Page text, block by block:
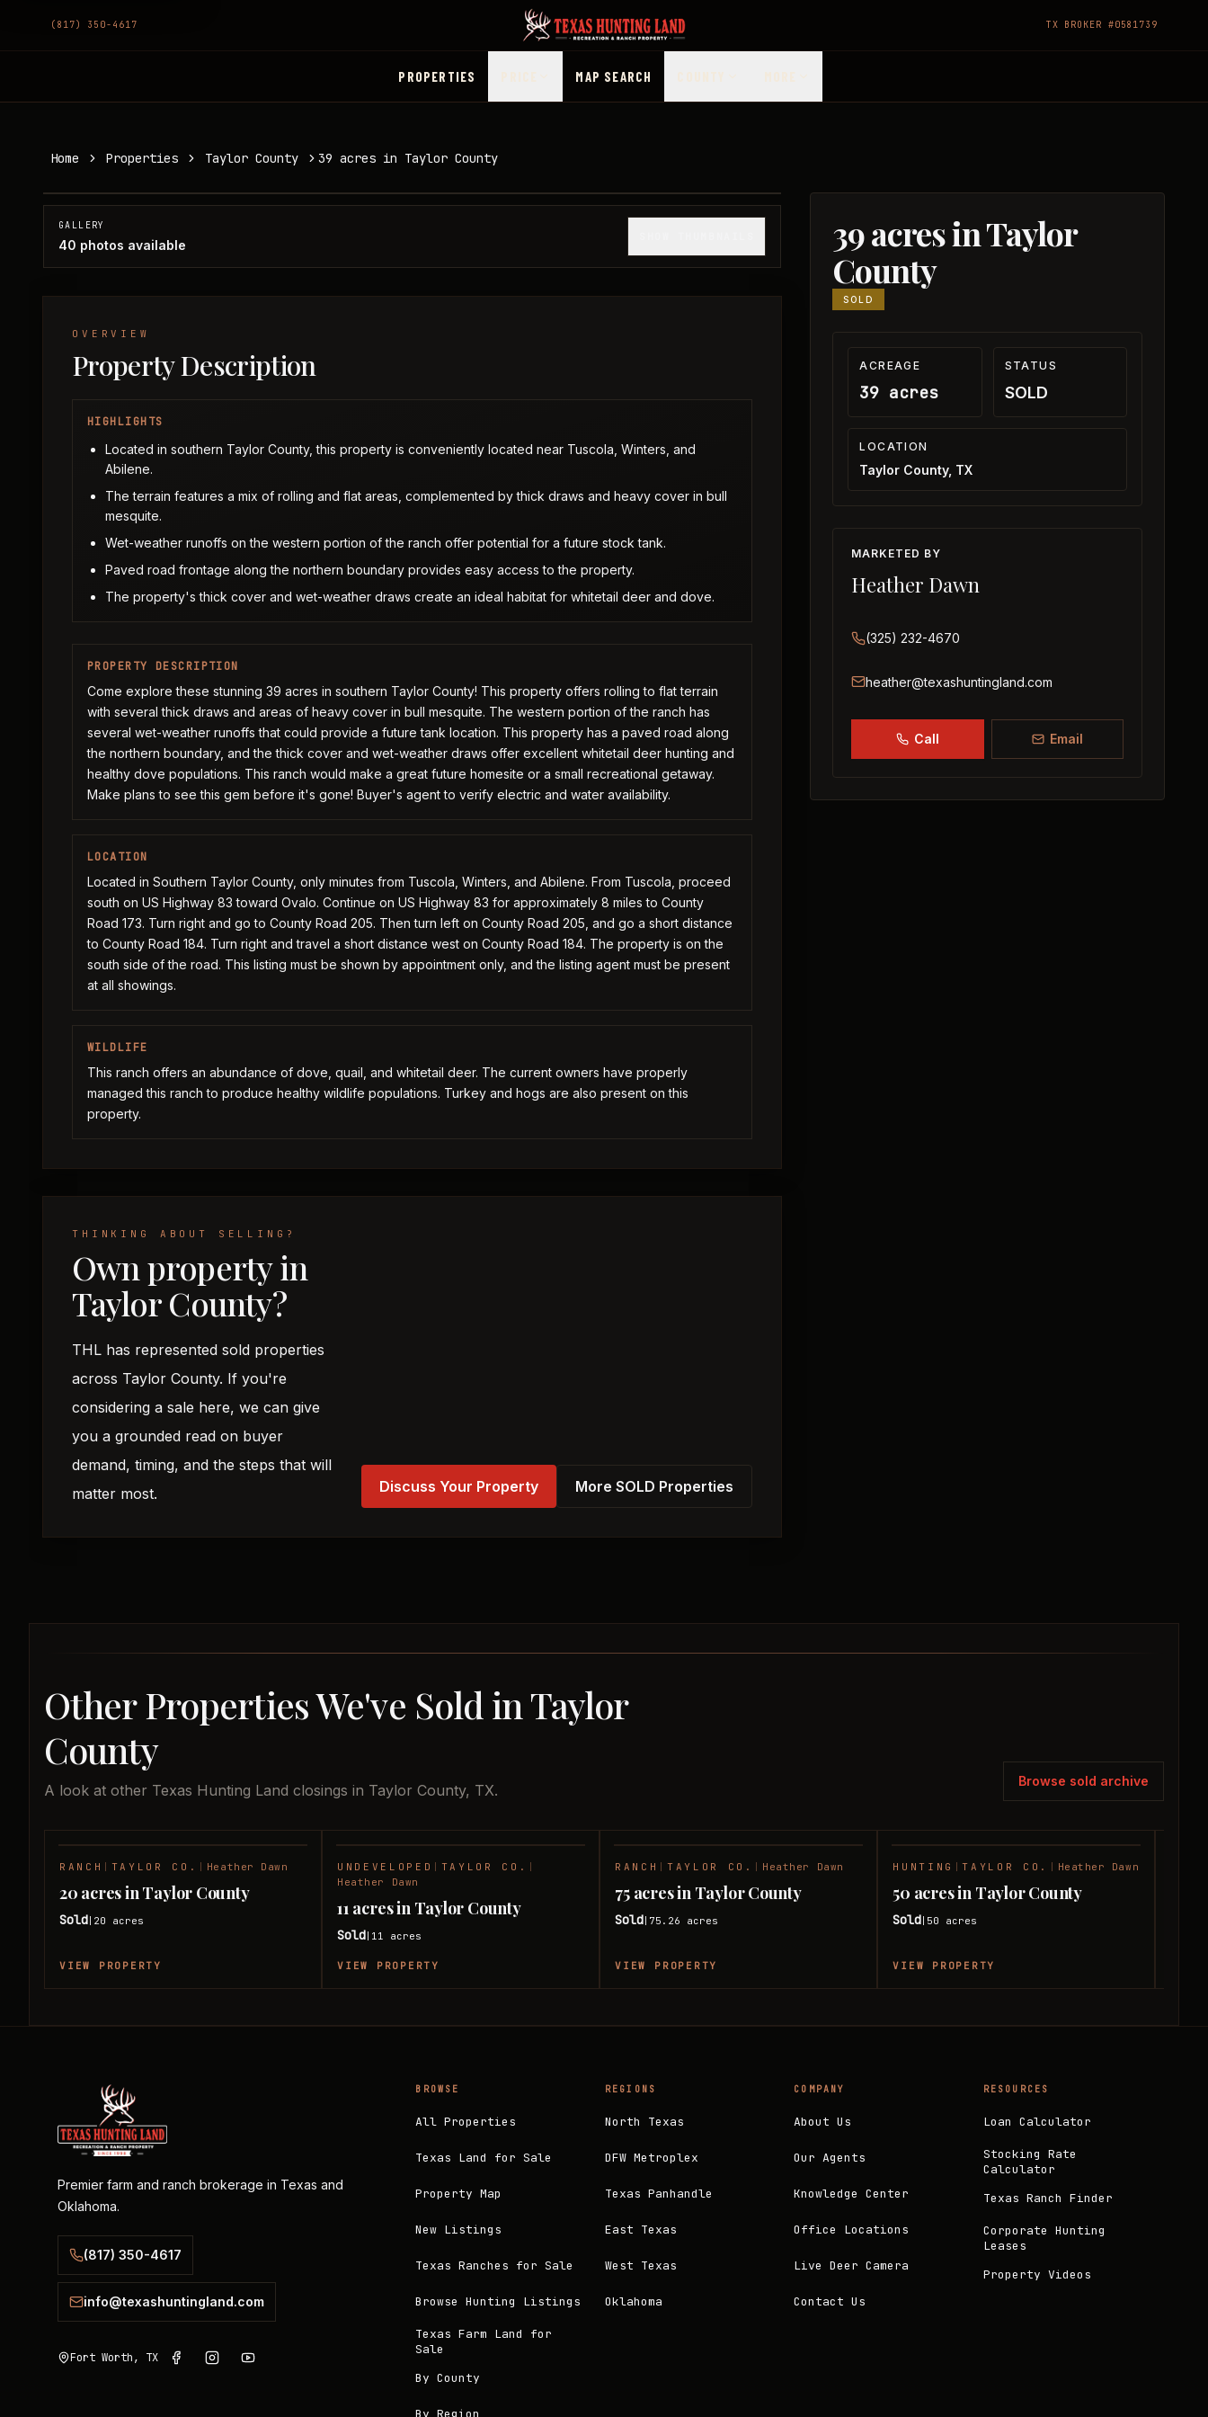
(817) 350-4617 TX BROKER #0581739
PROPERTIES MAP SEARCH
Home Properties Taylor County 39 acres in Taylor County
39 acres in Taylor
County
SOLD
ACREAGE
39 acres
STATUS
SOLD
LOCATION
Taylor County, TX
MARKETED BY
Heather Dawn
(325) 232-4670
heather@texashuntingland.com
Call Email
Taylor County, TX
1/40
GALLERY
40 photos available
OVERVIEW
Property Description
HIGHLIGHTS
Located in southern Taylor County, this property is conveniently located near Tuscola, Winters, and
Abilene.
The terrain features a mix of rolling and flat areas, complemented by thick draws and heavy cover in bull
mesquite.
Wet-weather runoffs on the western portion of the ranch offer potential for a future stock tank.
Paved road frontage along the northern boundary provides easy access to the property.
The property's thick cover and wet-weather draws create an ideal habitat for whitetail deer and dove.
PROPERTY DESCRIPTION
Come explore these stunning 39 acres in southern Taylor County! This property offers rolling to flat terrain
with several thick draws and areas of heavy cover in bull mesquite. The western portion of the ranch has
several wet-weather runoffs that could provide a future tank location. This property has a paved road along
the northern boundary, and the thick cover and wet-weather draws offer excellent whitetail deer hunting and
healthy dove populations. This ranch would make a great future homesite or a small recreational getaway.
Make plans to see this gem before it's gone! Buyer's agent to verify electric and water availability.
LOCATION
Located in Southern Taylor County, only minutes from Tuscola, Winters, and Abilene. From Tuscola, proceed
south on US Highway 83 toward Ovalo. Continue on US Highway 83 for approximately 8 miles to County
Road 173. Turn right and go to County Road 205. Then turn left on County Road 205, and go a short distance
to County Road 184. Turn right and travel a short distance west on County Road 184. The property is on the
south side of the road. This listing must be shown by appointment only, and the listing agent must be present
at all showings.
WILDLIFE
This ranch offers an abundance of dove, quail, and whitetail deer. The current owners have properly
managed this ranch to produce healthy wildlife populations. Turkey and hogs are also present on this
property.
THINKING ABOUT SELLING?
Own property in
Taylor County?
THL has represented sold properties
across Taylor County. If you're
considering a sale here, we can give
you a grounded read on buyer
demand, timing, and the steps that will
matter most.
Discuss Your Property More SOLD Properties
Other Properties We've Sold in Taylor
County
A look at other Texas Hunting Land closings in Taylor County, TX.
Browse sold archive
SOLD
RANCH TAYLOR CO. Heather Dawn
20 acres in Taylor County
Sold 20 acres
VIEW PROPERTY
UNDEVELOPED TAYLOR CO.
Heather Dawn
11 acres in Taylor County
Sold 11 acres
VIEW PROPERTY
SOLD
RANCH |TAYLOR CO. Heather Dawn
75 acres in Taylor County
Sold 75.26 acres
VIEW PROPERTY
SOLD
HUNTING |TAYLOR CO. Heather Dawn
50 acres in Taylor County
Sold 50 acres
VIEW PROPERTY
Premier farm and ranch brokerage in Texas and
Oklahoma.
(817) 350-4617
info@texashuntingland.com
Fort Worth, TX
BROWSE
All Properties
Texas Land for Sale
Property Map
New Listings
Texas Ranches for Sale
Browse Hunting Listings
Texas Farm Land for
Sale
By County
By Region
REGIONS
North Texas
DFW Metroplex
Texas Panhandle
East Texas
West Texas
Oklahoma
COMPANY
About Us
Our Agents
Knowledge Center
Office Locations
Live Deer Camera
Contact Us
RESOURCES
Loan Calculator
Stocking Rate
Calculator
Texas Ranch Finder
Corporate Hunting
Leases
Property Videos